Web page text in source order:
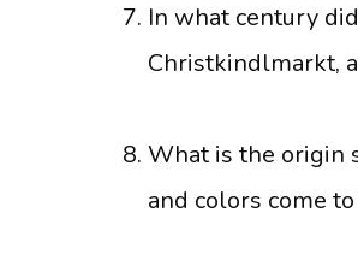
In what century
Christkindlmarkt,
What is the origin
and colors come